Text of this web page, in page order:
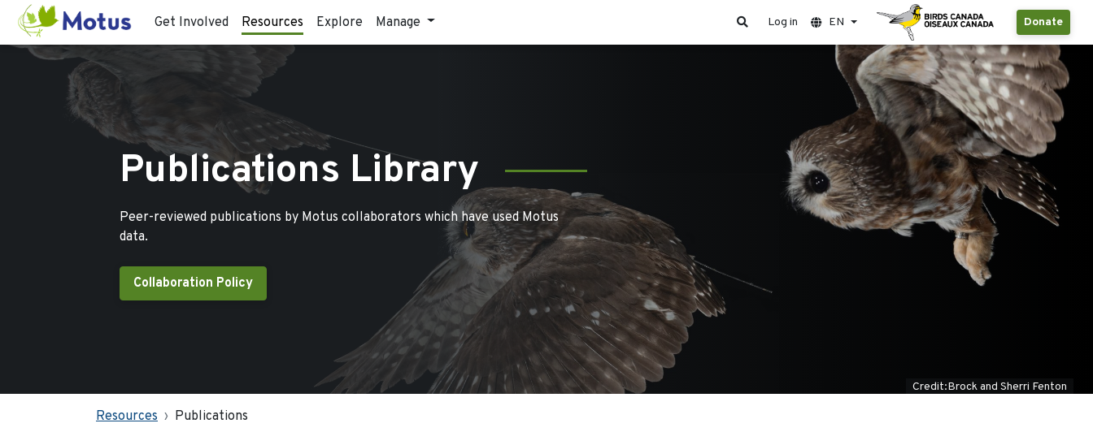
Get Involved Resources Explore Manage Donate
Log in EN
Publications Library
Peer-reviewed publications by Motus collaborators which have used Motus
data.
Collaboration Policy
Credit:Brock and Sherri Fenton
Resources Publications